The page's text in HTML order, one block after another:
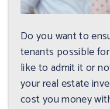
Do you want to
tenants possible
like to admit it or
your real estate
cost you money